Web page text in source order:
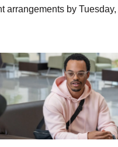
arrangements by